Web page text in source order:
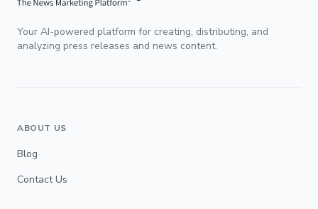
Your AI-powered platform for creating, distributing, and
analyzing press releases and news content.
ABOUT US
Blog
Contact Us